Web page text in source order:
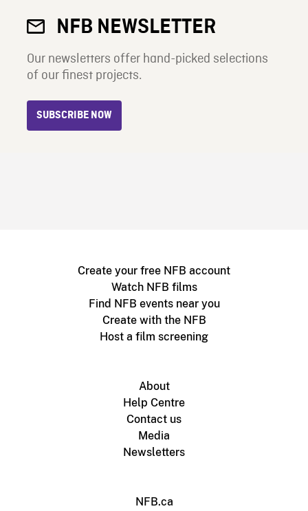
NFB NEWSLETTER
Our newsletters offer hand-picked selections
of our finest projects.
SUBSCRIBE NOW
Create your free NFB account
Watch NFB films
Find NFB events near you
Create with the NFB
Host a film screening
About
Help Centre
Contact us
Media
Newsletters
NFB.ca